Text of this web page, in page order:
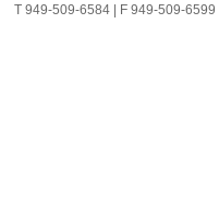
T 949-509-6584 | F 949-509-